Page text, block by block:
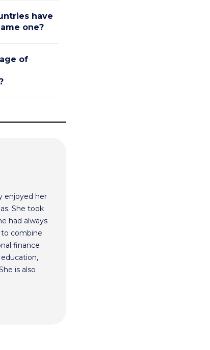
have
one?
of
enjoyed her
She took
had always
combine
finance
is also